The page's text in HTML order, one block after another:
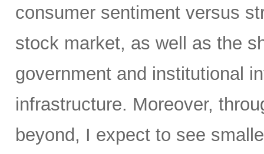
consumer sentiment versus
stock market, as well as the
government and institutional
infrastructure. Moreover,
beyond, I expect to see